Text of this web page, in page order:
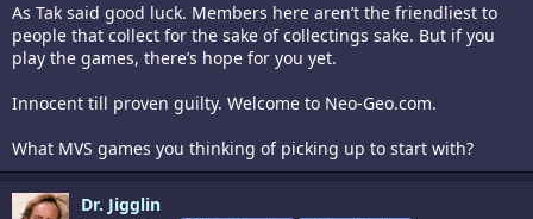
Hope I find some open minded people here that are also crazy into
retrogames
.
As Tak said good luck. Members here aren’t the friendliest to
people that collect for the sake of collectings sake. But if you
play the games, there’s hope for you yet.
Innocent till proven guilty. Welcome to Neo-Geo.com.
What MVS games you thinking of picking up to start with?
Dr. Jigglin